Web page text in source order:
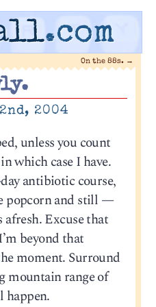
.com
On the 88s. →
2004
unless you count
which case I have.
antibiotic course,
popcorn and still —
Excuse that
beyond that
moment. Surround
mountain range of
happen.